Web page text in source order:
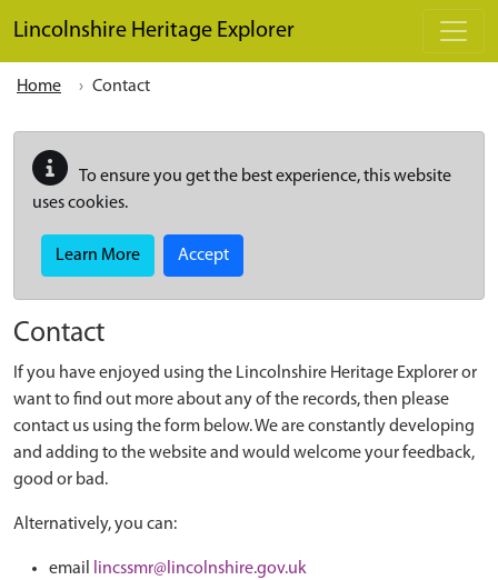
Lincolnshire Heritage Explorer
Home Contact
To ensure you get the best experience, this website
uses cookies.
Learn More Accept
Contact
If you have enjoyed using the Lincolnshire Heritage Explorer or
want to find out more about any of the records, then please
contact us using the form below. We are constantly developing
and adding to the website and would welcome your feedback,
good or bad.
Alternatively, you can:
email
lincssmr@lincolnshire.gov.uk